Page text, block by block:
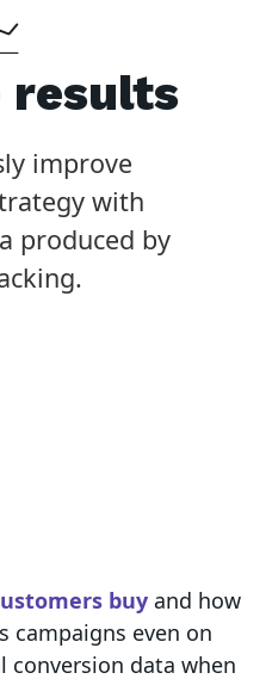
results
improve
with
produced by
buy and how
campaigns even on
conversion data when